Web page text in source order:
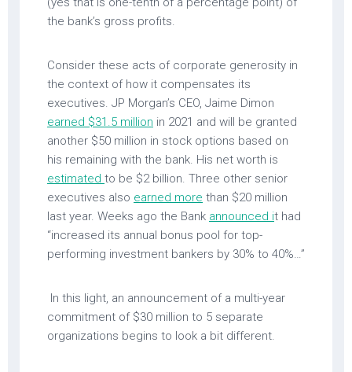
the bank’s gross profits.
Consider these acts of corporate generosity in
the context of how it compensates its
executives. JP Morgan’s CEO, Jaime Dimon
earned $31.5 million in 2021 and will be granted
another $50 million in stock options based on
his remaining with the bank. His net worth is
estimated to be $2 billion. Three other senior
executives also earned more than $20 million
last year. Weeks ago the Bank announced it had
“increased its annual bonus pool for top-
performing investment bankers by 30% to 40%…”
In this light, an announcement of a multi-year
commitment of $30 million to 5 separate
organizations begins to look a bit different.